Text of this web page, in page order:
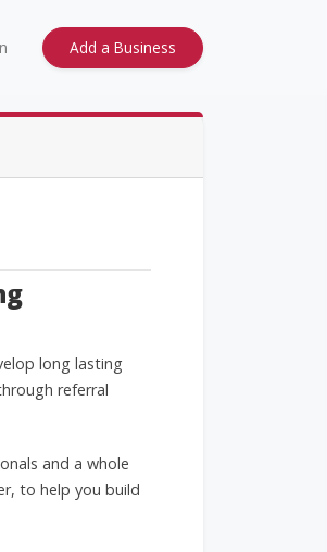
Add a Business
long lasting
referral
and a whole
to help you build